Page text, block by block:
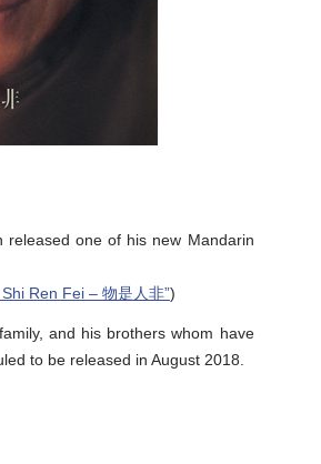
released one of his new Mandarin
Shi Ren Fei – 物是人非”)
and his brothers whom have
to be released in August 2018.